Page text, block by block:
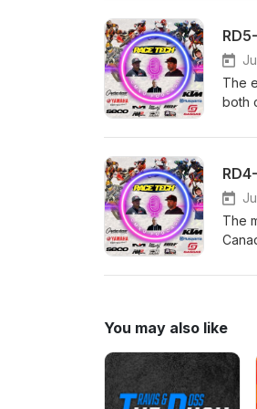
them!
The
both
The
AMO
You may also like